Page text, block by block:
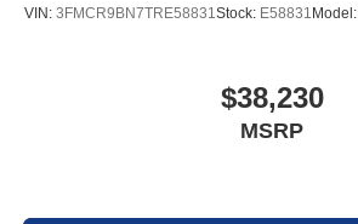
VIN: 3FMCR9BN7TRE58831Stock: E58831 Model:
$38,230
MSRP